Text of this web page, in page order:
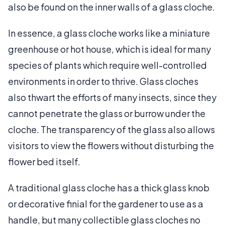
also be found on the inner walls of a glass cloche.
In essence, a glass cloche works like a miniature
greenhouse or hot house, which is ideal for many
species of plants which require well-controlled
environments in order to thrive. Glass cloches
also thwart the efforts of many insects, since they
cannot penetrate the glass or burrow under the
cloche. The transparency of the glass also allows
visitors to view the flowers without disturbing the
flower bed itself.
A traditional glass cloche has a thick glass knob
or decorative finial for the gardener to use as a
handle, but many collectible glass cloches no